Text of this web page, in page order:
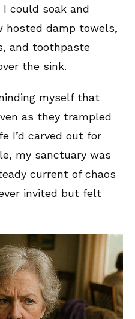
could soak and
hosted damp towels,
and toothpaste
the sink.
myself that
as they trampled
I’d carved out for
my sanctuary was
current of chaos
invited but felt